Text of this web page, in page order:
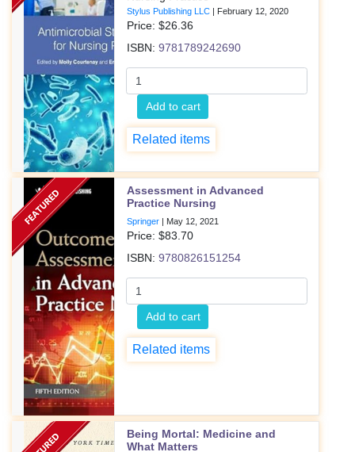
Stylus Publishing LLC | February 12, 2020
Price: $26.36
ISBN:9781789242690
Add to cart
Related items
Assessment in Advanced
Practice Nursing
Springer | May 12, 2021
Price: $83.70
ISBN:9780826151254
Add to cart
Related items
Being Mortal: Medicine and
What Matters